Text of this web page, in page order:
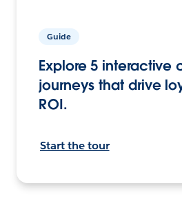
Guide
Explore 5 interactive
journeys that drive
ROI.
Start the tour